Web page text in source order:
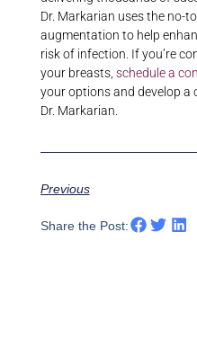
Dr. Markarian uses the no-
augmentation to help
risk of infection. If you’re
your breasts, schedule a
your options and develop a
Dr. Markarian.
Previous
Share the Post: